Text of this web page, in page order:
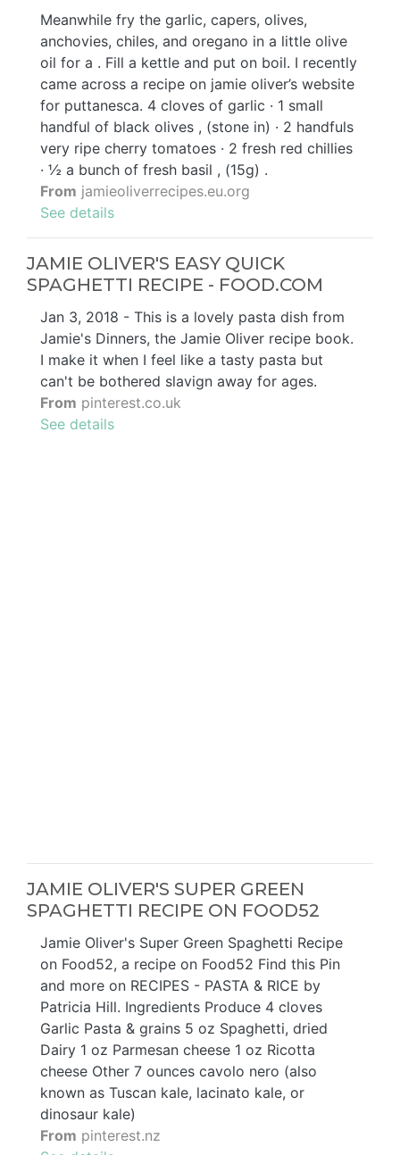
Meanwhile fry the garlic, capers, olives,
anchovies, chiles, and oregano in a little olive
oil for a . Fill a kettle and put on boil. I recently
came across a recipe on jamie oliver’s website
for puttanesca. 4 cloves of garlic · 1 small
handful of black olives , (stone in) · 2 handfuls
very ripe cherry tomatoes · 2 fresh red chillies
· ½ a bunch of fresh basil , (15g) .
From jamieoliverrecipes.eu.org
See details
JAMIE OLIVER'S EASY QUICK
SPAGHETTI RECIPE - FOOD.COM
Jan 3, 2018 - This is a lovely pasta dish from
Jamie's Dinners, the Jamie Oliver recipe book.
I make it when I feel like a tasty pasta but
can't be bothered slavign away for ages.
From pinterest.co.uk
See details
JAMIE OLIVER'S SUPER GREEN
SPAGHETTI RECIPE ON FOOD52
Jamie Oliver's Super Green Spaghetti Recipe
on Food52, a recipe on Food52 Find this Pin
and more on RECIPES - PASTA & RICE by
Patricia Hill. Ingredients Produce 4 cloves
Garlic Pasta & grains 5 oz Spaghetti, dried
Dairy 1 oz Parmesan cheese 1 oz Ricotta
cheese Other 7 ounces cavolo nero (also
known as Tuscan kale, lacinato kale, or
dinosaur kale)
From pinterest.nz